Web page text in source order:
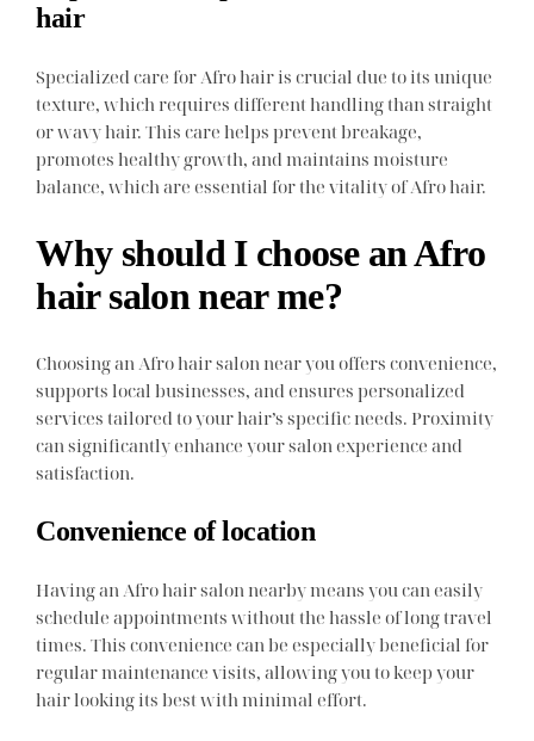
hair
Specialized care for Afro hair is crucial due to its unique
texture, which requires different handling than straight
or wavy hair. This care helps prevent breakage,
promotes healthy growth, and maintains moisture
balance, which are essential for the vitality of Afro hair.
Why should I choose an Afro
hair salon near me?
Choosing an Afro hair salon near you offers convenience,
supports local businesses, and ensures personalized
services tailored to your hair’s specific needs. Proximity
can significantly enhance your salon experience and
satisfaction.
Convenience of location
Having an Afro hair salon nearby means you can easily
schedule appointments without the hassle of long travel
times. This convenience can be especially beneficial for
regular maintenance visits, allowing you to keep your
hair looking its best with minimal effort.